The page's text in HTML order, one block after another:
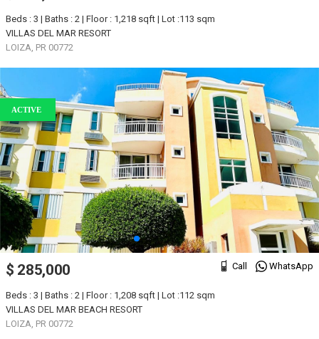
Beds : 3 | Baths : 2 | Floor : 1,218 sqft | Lot :113 sqm
VILLAS DEL MAR RESORT
LOIZA, PR 00772
ACTIVE
Call WhatsApp
$ 285,000
Beds : 3 | Baths : 2 | Floor : 1,208 sqft | Lot :112 sqm
VILLAS DEL MAR BEACH RESORT
LOIZA, PR 00772